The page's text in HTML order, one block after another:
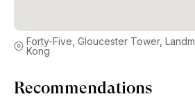
Forty-Five, Gloucester Tower,
Kong
Recommendations